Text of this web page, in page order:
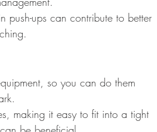
push-ups can contribute to better
so you can do them
making it easy to fit into a tight